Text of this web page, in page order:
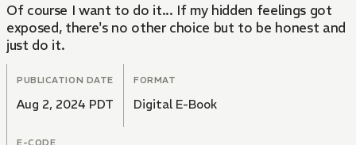
Of course I want to do it... If my hidden feelings got
exposed, there's no other choice but to be honest and
just do it.
PUBLICATION DATE
Aug 2, 2024 PDT
FORMAT
Digital E-Book